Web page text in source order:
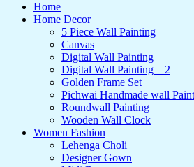
Home
Home Decor
5 Piece Wall Painting
Canvas
Digital Wall Painting
Digital Wall Painting – 2
Golden Frame Set
Pichwai Handmade wall
Roundwall Painting
Wooden Wall Clock
Women Fashion
Lehenga Choli
Designer Gown